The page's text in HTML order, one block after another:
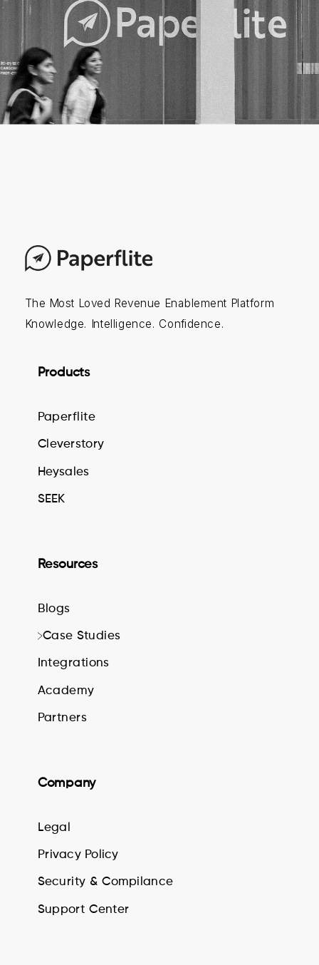
The Most Loved Revenue Enablement Platform
Knowledge. Intelligence. Confidence.
Products
Paperflite
Cleverstory
Heysales
SEEK
Resources
Blogs
Case Studies
Integrations
Academy
Partners
Company
Legal
Privacy Policy
Security & Compilance
Support Center